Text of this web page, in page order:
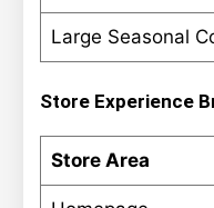
Large Seasonal
Store Experience
Store Area